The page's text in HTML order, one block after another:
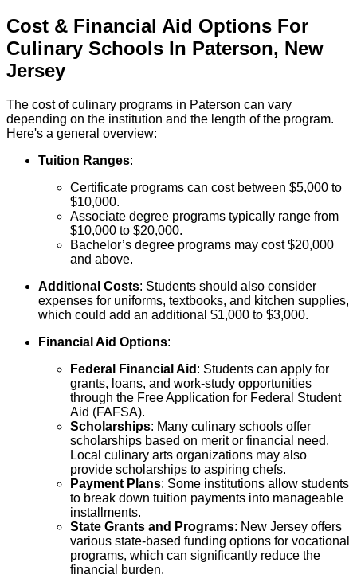
Cost & Financial Aid Options For
Culinary Schools In Paterson, New
Jersey
The cost of culinary programs in Paterson can vary
depending on the institution and the length of the program.
Here's a general overview:
Tuition Ranges:
Certificate programs can cost between $5,000 to
$10,000.
Associate degree programs typically range from
$10,000 to $20,000.
Bachelor’s degree programs may cost $20,000
and above.
Additional Costs: Students should also consider
expenses for uniforms, textbooks, and kitchen supplies,
which could add an additional $1,000 to $3,000.
Financial Aid Options:
Federal Financial Aid : Students can apply for
grants, loans, and work-study opportunities
through the Free Application for Federal Student
Aid (FAFSA).
Scholarships: Many culinary schools offer
scholarships based on merit or financial need.
Local culinary arts organizations may also
provide scholarships to aspiring chefs.
Payment Plans: Some institutions allow students
to break down tuition payments into manageable
installments.
State Grants and Programs: New Jersey offers
various state-based funding options for vocational
programs, which can significantly reduce the
financial burden.